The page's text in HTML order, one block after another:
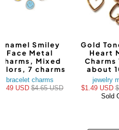
Enamel Smiley
Face Metal
Mixed
7 charms
bracelet charms
USD$4.65 USD
Gold
Heart
Charms
about
jewelry
$1.49 USD
Sold